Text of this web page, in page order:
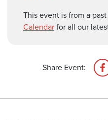
This event is from a
Calendarfor all our
Share Event: